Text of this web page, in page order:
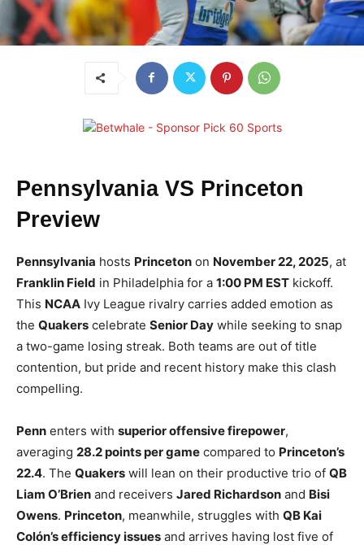
Pennsylvania VS Princeton
Preview
Pennsylvania hosts Princeton on November 22, 2025, at
Franklin Field in Philadelphia for a 1:00 PM EST kickoff.
This NCAA Ivy League rivalry carries added emotion as
the Quakers celebrate Senior Day while seeking to snap
a two-game losing streak. Both teams are out of title
contention, but pride and recent history make this clash
compelling.
Penn enters with superior offensive firepower,
averaging 28.2 points per game compared to Princeton’s
22.4. The Quakers will lean on their productive trio of QB
Liam O’Brien and receivers Jared Richardson and Bisi
Owens. Princeton, meanwhile, struggles with QB Kai
Colón’s efficiency issues and arrives having lost five of